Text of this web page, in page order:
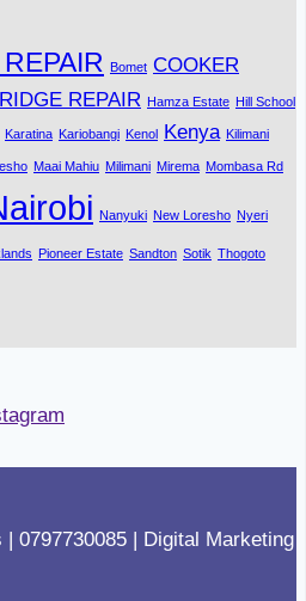
Bomet COOKER
REPAIR Hamza Estate Hill School
Karatina Kariobangi Kenol Kenya Kilimani
Maai Mahiu Milimani Mirema Mombasa Rd
Nanyuki New Loresho Nyeri
Pioneer Estate Sandton Sotik Thogoto
0797730085 | Digital Marketing